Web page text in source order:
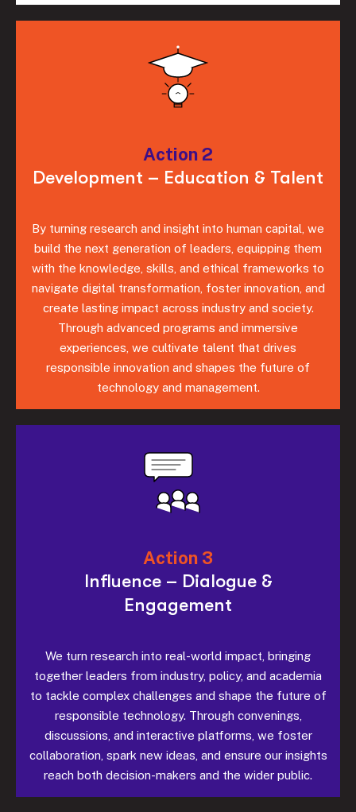
Action 2
Development – Education & Talent
By turning research and insight into human capital, we
build the next generation of leaders, equipping them
with the knowledge, skills, and ethical frameworks to
navigate digital transformation, foster innovation, and
create lasting impact across industry and society.
Through advanced programs and immersive
experiences, we cultivate talent that drives
responsible innovation and shapes the future of
technology and management.
Action 3
Influence – Dialogue &
Engagement
We turn research into real-world impact, bringing
together leaders from industry, policy, and academia
to tackle complex challenges and shape the future of
responsible technology. Through convenings,
discussions, and interactive platforms, we foster
collaboration, spark new ideas, and ensure our insights
reach both decision-makers and the wider public.